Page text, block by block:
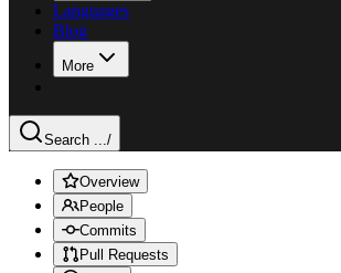
Languages
Blog
More
Search .../
Overview
People
Commits
Pull Requests